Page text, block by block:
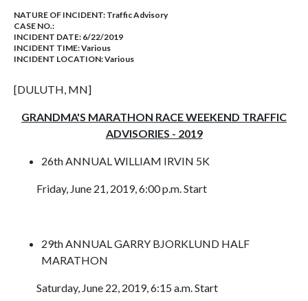
NATURE OF INCIDENT: Traffic Advisory
CASE NO.:
INCIDENT DATE: 6/22/2019
INCIDENT TIME: Various
INCIDENT LOCATION: Various
[DULUTH, MN]
GRANDMA'S MARATHON RACE WEEKEND TRAFFIC
ADVISORIES - 2019
26th ANNUAL WILLIAM IRVIN 5K
Friday, June 21, 2019, 6:00 p.m. Start
29th ANNUAL GARRY BJORKLUND HALF
MARATHON
Saturday, June 22, 2019, 6:15 a.m. Start